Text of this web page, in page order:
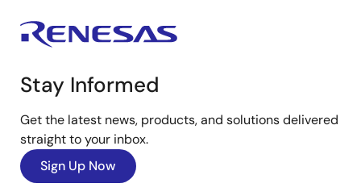
Stay Informed
Get the latest news, products, and solutions delivered
straight to your inbox.
Sign Up Now